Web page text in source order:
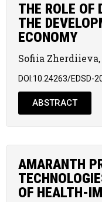
THE ROLE OF
THE
ECONOMY
Sofiia
DOI:10.24263/EDSD-
ABSTRACT
AMARANTH
OF HEALTH-